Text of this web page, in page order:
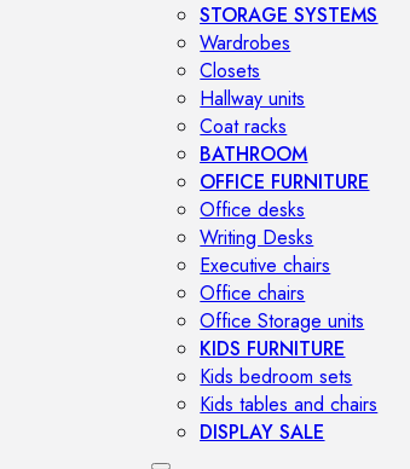
STORAGE SYSTEMS
Wardrobes
Closets
Hallway units
Coat racks
BATHROOM
OFFICE FURNITURE
Office desks
Writing Desks
Executive chairs
Office chairs
Office Storage units
KIDS FURNITURE
Kids bedroom sets
Kids tables and chairs
DISPLAY SALE